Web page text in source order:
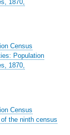
1870,
Census
Population
1870,
Census
the ninth census